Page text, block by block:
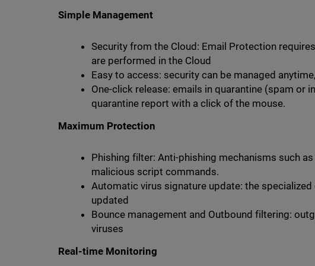
Simple Management
Security from the Cloud: Email Protection
are performed in the Cloud
Easy to access: security can be managed
One-click release: emails in quarantine (spam or
quarantine report with a click of the mouse.
Maximum Protection
Phishing filter: Anti-phishing mechanisms such
malicious script commands.
Automatic virus signature update: the
updated
Bounce management and Outbound filtering:
viruses
Real-time Monitoring